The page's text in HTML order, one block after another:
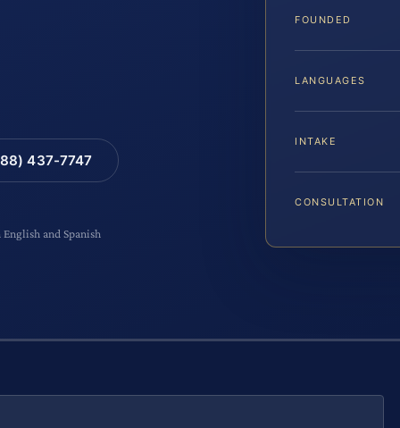
437-7747
and Spanish
FOUNDED
LANGUAGES
INTAKE
CONSULTATION